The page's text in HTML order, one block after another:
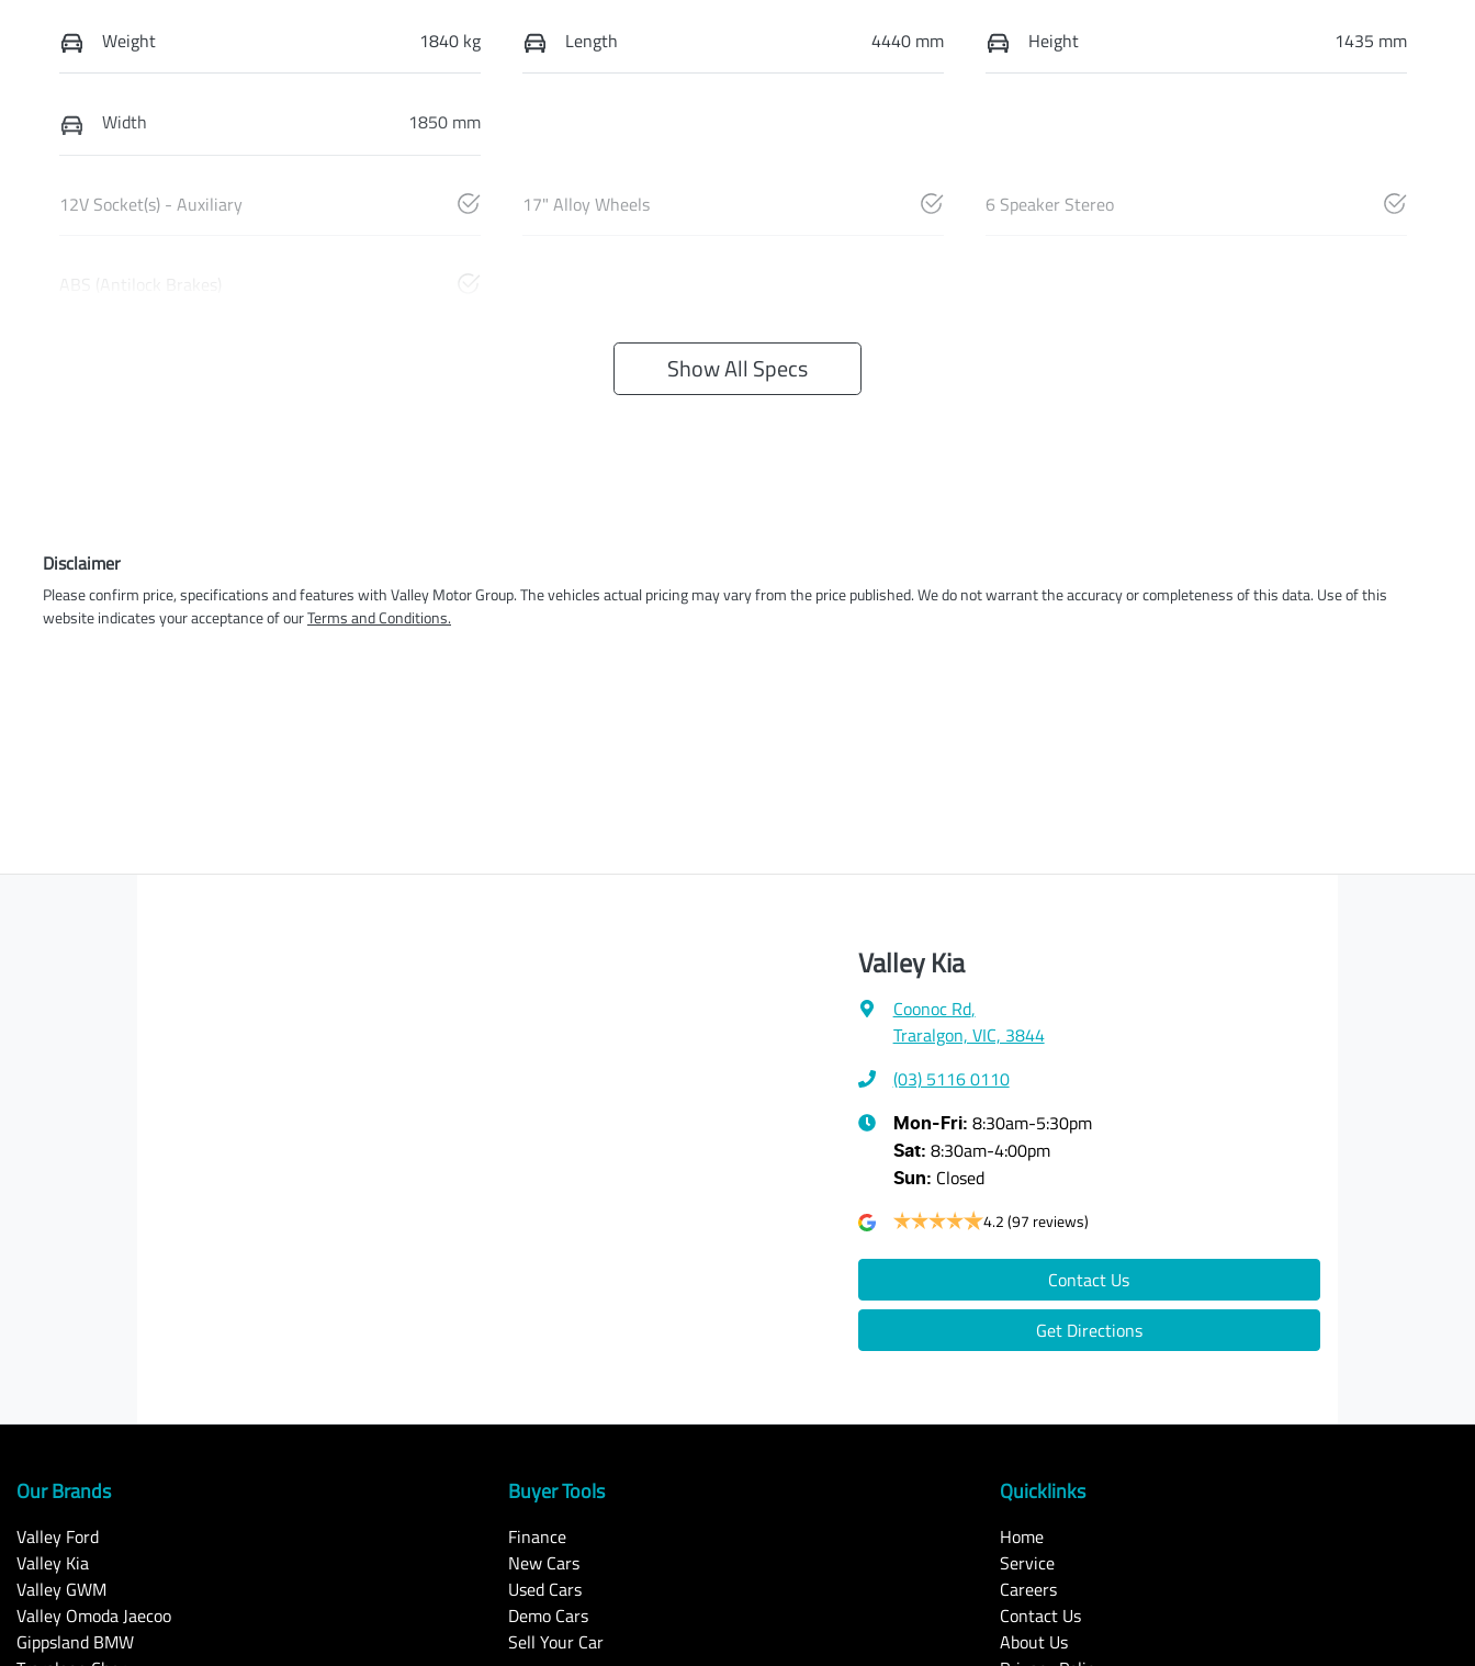
Weight 1840 kg Length 4440 mm Height 1435 mm
Width 1850 mm
12V Socket(s) - Auxiliary 17" Alloy Wheels 6 Speaker Stereo
Show All Specs
Disclaimer
Please confirm price, specifications and features withValley Motor Group. The vehicles actual pricing may vary from the price published. We do not warrant the accuracy or completeness of this data. Use of this
website indicates your acceptance of ourTerms and Conditions.
Valley Kia
Coonoc Rd,
Traralgon, VIC, 3844
(03) 5116 0110
Mon-Fri: 8:30am-5:30pm
Sat: 8:30am-4:00pm
Sun: Closed
4.2(97 reviews)
Contact Us
Get Directions
Our Brands
Valley Ford
Valley Kia
Valley GWM
Valley Omoda Jaecoo
Gippsland BMW
Buyer Tools
Finance
New Cars
Used Cars
Demo Cars
Sell Your Car
Quicklinks
Home
Service
Careers
Contact Us
About Us